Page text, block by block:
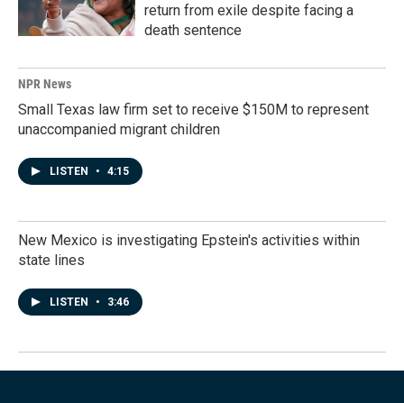
return from exile despite facing a
death sentence
NPR News
Small Texas law firm set to receive $150M to represent
unaccompanied migrant children
LISTEN • 4:15
New Mexico is investigating Epstein's activities within
state lines
LISTEN • 3:46